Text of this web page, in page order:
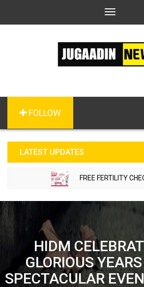
Toggle
FOLLOW
LATEST UPDATES
FREE FERTILITY CHECK-UP
HIDM
GLORIOUS
SPECTACULAR